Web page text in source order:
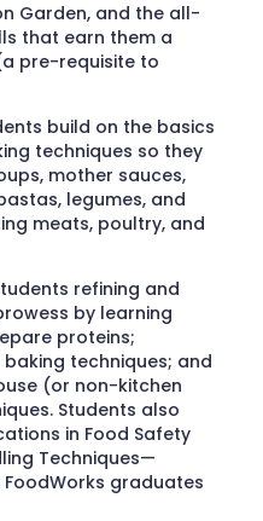
Garden, and the all-
that earn them a
pre-requisite to
build on the basics
techniques so they
mother sauces,
legumes, and
meats, poultry, and
refining and
by learning
proteins;
techniques; and
(or non-kitchen
Students also
in Food Safety
Techniques—
graduates